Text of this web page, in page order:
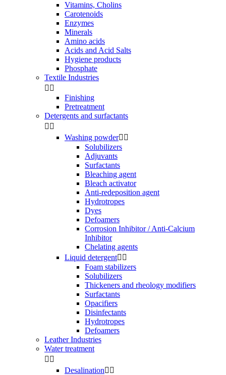
Vitamins, Cholins
Carotenoids
Enzymes
Minerals
Amino acids
Acids and Acid Salts
Hygiene products
Phosphate
Textile Industries
 
Finishing
Pretreatment
Detergents and surfactants
 
Washing powder 
Solubilizers
Adjuvants
Surfactants
Bleaching agent
Bleach activator
Anti-redeposition agent
Hydrotropes
Dyes
Defoamers
Corrosion Inhibitor / Anti-Calcium
Inhibitor
Chelating agents
Liquid detergent 
Foam stabilizers
Solubilizers
Thickeners and rheology modifiers
Surfactants
Opacifiers
Disinfectants
Hydrotropes
Defoamers
Leather Industries
Water treatment
 
Desalination 